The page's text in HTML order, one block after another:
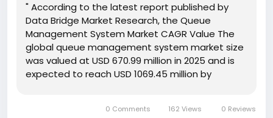
" According to the latest report published by
Data Bridge Market Research, the Queue
Management System Market CAGR Value The
global queue management system market size
was valued at USD 670.99 million in 2025 and is
expected to reach USD 1069.45 million by
0 Comments 162 Views 0 Reviews